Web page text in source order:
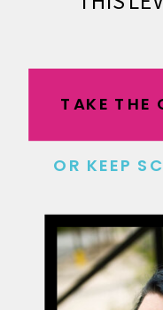
TAKE THE
OR KEEP